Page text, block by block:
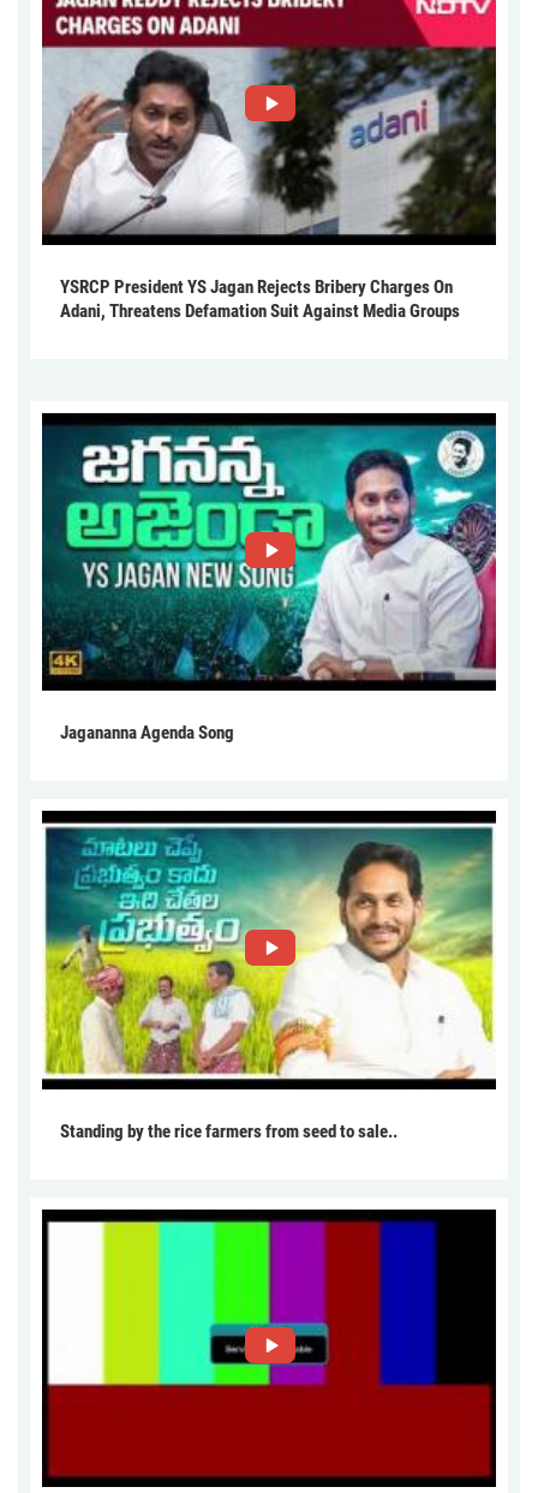
YSRCP President YS Jagan Rejects Bribery Charges On
Adani, Threatens Defamation Suit Against Media Groups
Jagananna Agenda Song
Standing by the rice farmers from seed to sale..